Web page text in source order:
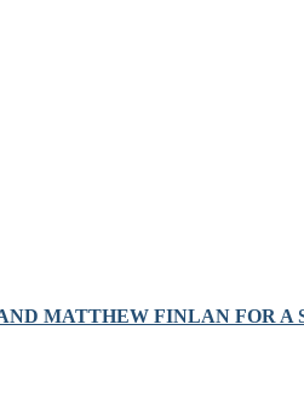
MATTHEW FINLAN FOR A